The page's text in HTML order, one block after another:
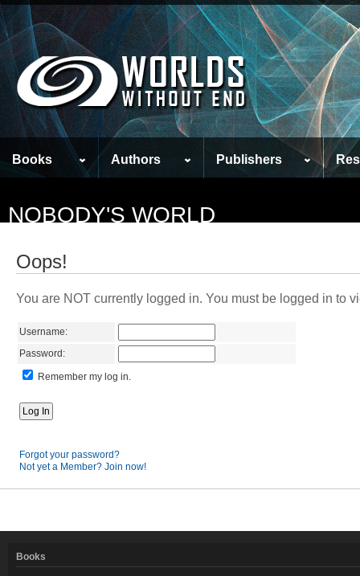
Books Authors Publishers
NOBODY'S WORLD
Oops!
You are NOT currently logged in. You must be logged in to
Username:
Password:
Remember my log in.
Forgot your password?
Not yet a Member? Join now!
Books